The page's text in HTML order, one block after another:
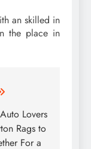
an skilled in
the place in
Lovers
Rags to
For a